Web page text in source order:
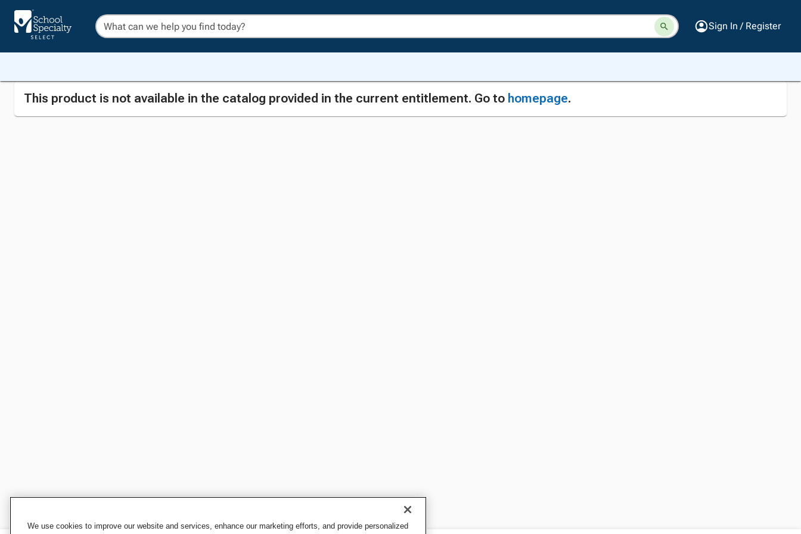
Sign In / Register
This product is not available in the catalog provided in the current entitlement. Go to homepage.
We use cookies to improve our website and services, enhance our marketing efforts, and provide personalized